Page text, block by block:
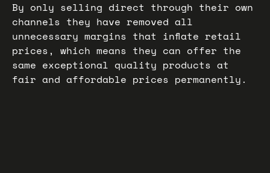
By only selling direct through their own
channels they have removed all
unnecessary margins that inflate retail
prices, which means they can offer the
same exceptional quality products at
fair and affordable prices permanently.